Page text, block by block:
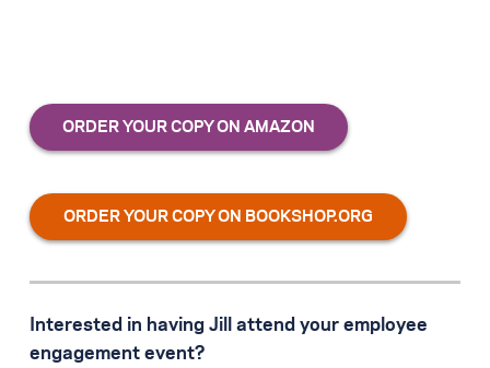
Interested in having Jill attend your employee
engagement event?